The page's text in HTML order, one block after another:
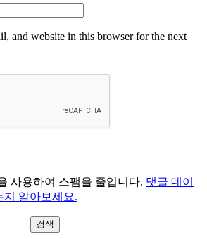
and website in this browser for the next
사용하여 스팸을 줄입니다. 댓글 데이
지 알아보세요.